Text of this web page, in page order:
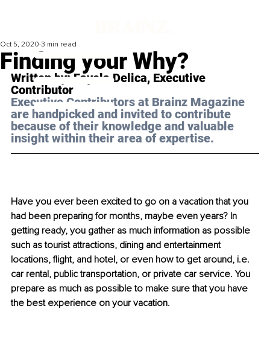
Finding your Why?
Oct 5, 2020 3 min read
Written by: Fayola Delica, Executive
Contributor
Executive Contributors at Brainz Magazine
are handpicked and invited to contribute
because of their knowledge and valuable
insight within their area of expertise.
Have you ever been excited to go on a vacation that you
had been preparing for months, maybe even years? In
getting ready, you gather as much information as possible
such as tourist attractions, dining and entertainment
locations, flight, and hotel, or even how to get around, i.e.
car rental, public transportation, or private car service. You
prepare as much as possible to make sure that you have
the best experience on your vacation.